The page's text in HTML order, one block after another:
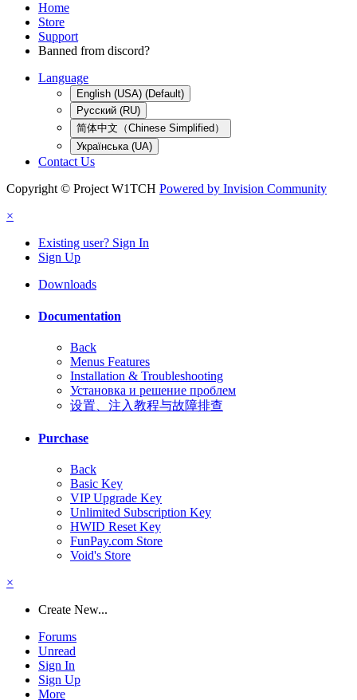
Home
Store
Support
Banned from discord?
Language
English (USA) (Default)
Русский (RU)
简体中文（Chinese Simplified）
Українська (UA)
Contact Us
Copyright © Project W1TCH Powered by Invision Community
×
Existing user? Sign In
Sign Up
Downloads
Documentation
Back
Menus Features
Installation & Troubleshooting
Установка и решение проблем
设置、注入教程与故障排查
Purchase
Back
Basic Key
VIP Upgrade Key
Unlimited Subscription Key
HWID Reset Key
FunPay.com Store
Void's Store
×
Create New...
Forums
Unread
Sign In
Sign Up
More